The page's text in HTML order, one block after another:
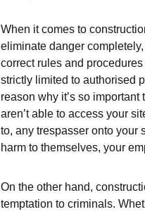
When it comes to
eliminate danger
correct rules and
strictly limited to authorised
reason why it’s so
aren’t able to access your
to, any trespasser onto your
harm to themselves, your
On the other hand,
temptation to criminals.